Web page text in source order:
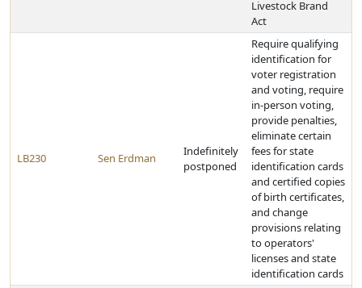
Livestock Brand
Act
LB230 Sen Erdman
Indefinitely
postponed
Require qualifying
identification for
voter registration
and voting, require
in-person voting,
provide penalties,
eliminate certain
fees for state
identification cards
and certified copies
of birth certificates,
and change
provisions relating
to operators'
licenses and state
identification cards